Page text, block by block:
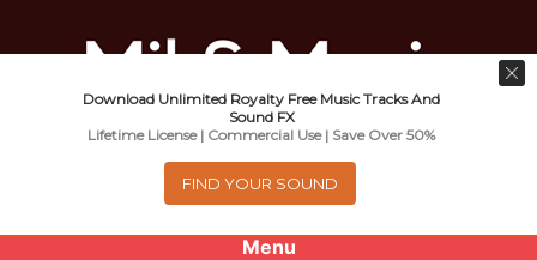
Menu
Music For Promotional Video And
Commercial Business Use
Download Unlimited Royalty Free Music Tracks And
Sound FX
Lifetime License | Commercial Use | Save Over 50%
FIND YOUR SOUND